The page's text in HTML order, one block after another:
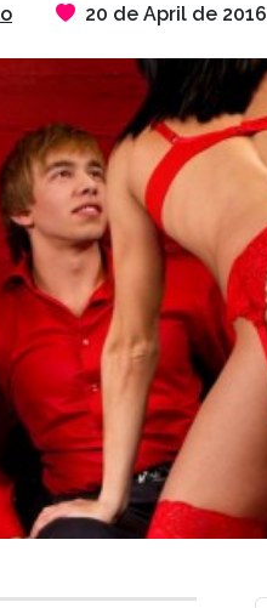
20 de April de 2016